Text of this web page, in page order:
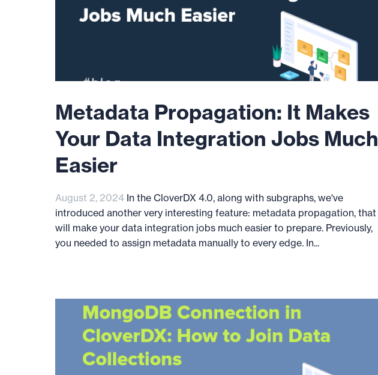
Metadata Propagation: It Makes
Your Data Integration Jobs Much
Easier
August 2, 2024 In the CloverDX 4.0, along with subgraphs, we've
introduced another very interesting feature: metadata propagation, that
will make your data integration jobs much easier to prepare. Previously,
you needed to assign metadata manually to every edge. In...